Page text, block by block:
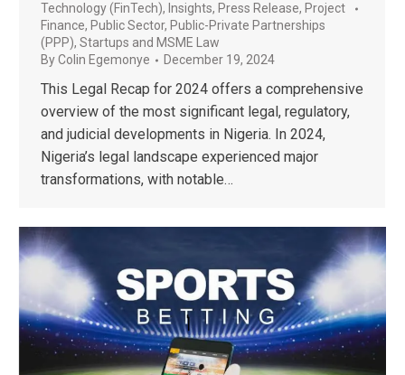
Technology (FinTech), Insights, Press Release, Project
Finance, Public Sector, Public-Private Partnerships
(PPP), Startups and MSME Law
ByColin Egemonye December 19, 2024
This Legal Recap for 2024 offers a comprehensive
overview of the most significant legal, regulatory,
and judicial developments in Nigeria. In 2024,
Nigeria’s legal landscape experienced major
transformations, with notable…